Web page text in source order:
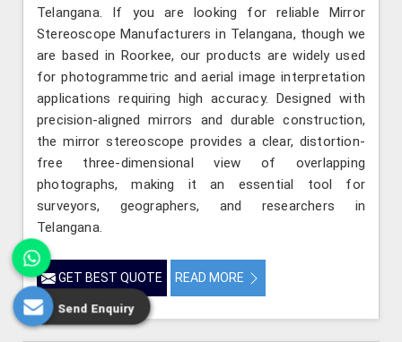
Telangana. If you are looking for reliable Mirror
Stereoscope Manufacturers in Telangana, though we
are based in Roorkee, our products are widely used
for photogrammetric and aerial image interpretation
applications requiring high accuracy. Designed with
precision-aligned mirrors and durable construction,
the mirror stereoscope provides a clear, distortion-
free three-dimensional view of overlapping
photographs, making it an essential tool for
surveyors, geographers, and researchers in
Telangana.
GET BEST QUOTE READ MORE
Send Enquiry